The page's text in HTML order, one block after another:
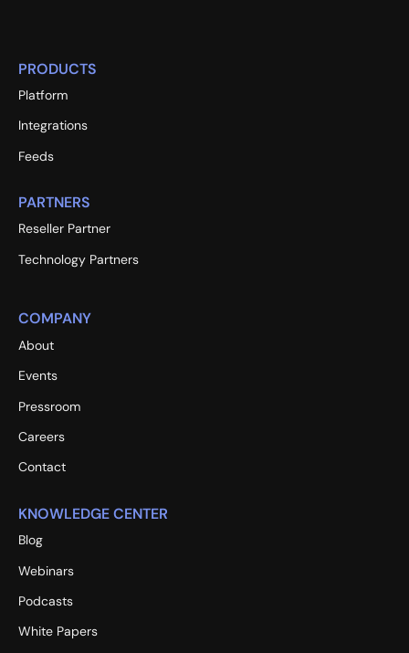
PRODUCTS
Platform
Integrations
Feeds
PARTNERS
Reseller Partner
Technology Partners
COMPANY
About
Events
Pressroom
Careers
Contact
KNOWLEDGE CENTER
Blog
Webinars
Podcasts
White Papers